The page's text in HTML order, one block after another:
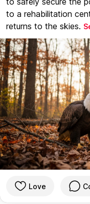
to a rehabilitation
returns to the skies.
Love